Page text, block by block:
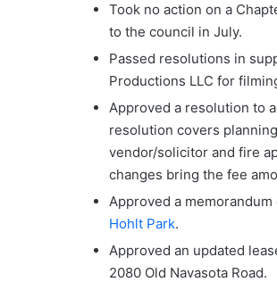
Took no action on a
to the council in July.
Passed resolutions in
Productions LLC for
Approved a resolution to
resolution covers
vendor/solicitor and fire
changes bring the fee
Approved a
Hohlt Park.
Approved an updated
2080 Old Navasota Road.